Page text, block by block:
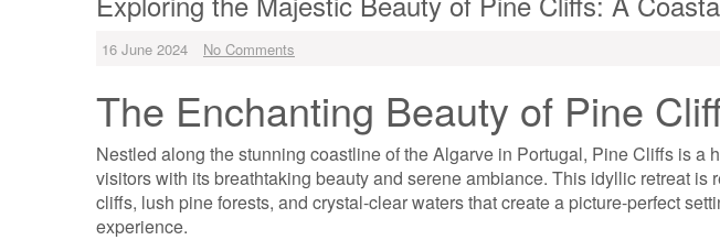
16 June 2024 No Comments
The Enchanting Beauty of Pine
Nestled along the stunning coastline of the Algarve in Portugal, Pine Cliffs is a
visitors with its breathtaking beauty and serene ambiance. This idyllic retreat is
cliffs, lush pine forests, and crystal-clear waters that create a picture-perfect
experience.